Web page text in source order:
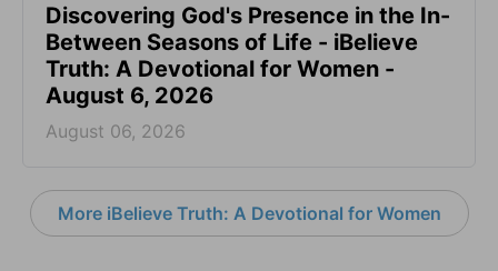
Discovering God's Presence in the In-
Between Seasons of Life - iBelieve
Truth: A Devotional for Women -
August 6, 2026
August 06, 2026
More iBelieve Truth: A Devotional for Women